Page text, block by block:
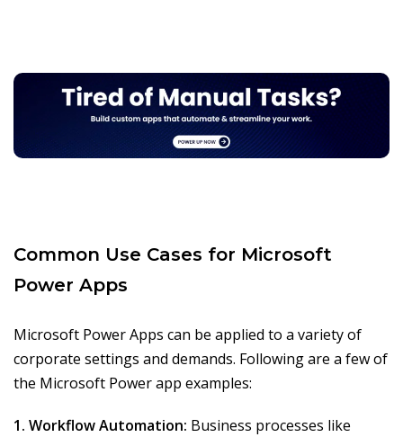
Common Use Cases for Microsoft
Power Apps
Microsoft Power Apps can be applied to a variety of
corporate settings and demands. Following are a few of
the Microsoft Power app examples:
1. Workflow Automation: Business processes like